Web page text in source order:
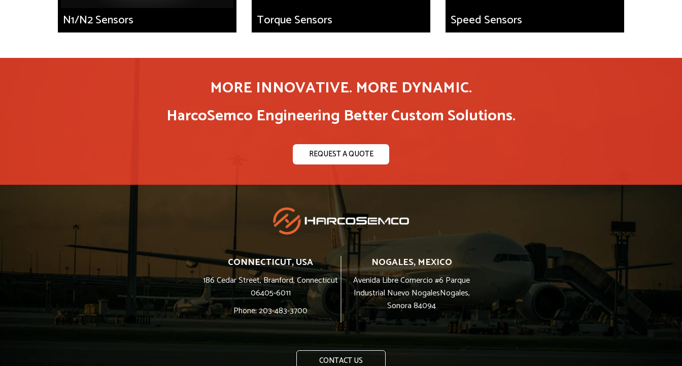
N1/N2 Sensors Torque Sensors Speed Sensors
MORE INNOVATIVE. MORE DYNAMIC.
HarcoSemco Engineering Better Custom Solutions.
REQUEST A QUOTE
CONNECTICUT, USA
186 Cedar Street, Branford, Connecticut
06405-6011
Phone: 203-483-3700
NOGALES, MEXICO
Avenida Libre Comercio #6 Parque
Industrial Nuevo NogalesNogales,
Sonora 84094
CONTACT US